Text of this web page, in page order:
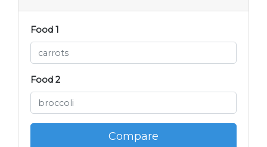
Food 1
Food 2
Compare